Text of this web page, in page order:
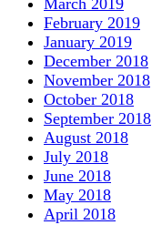
February 2019
January 2019
December 2018
November 2018
October 2018
September 2018
August 2018
July 2018
June 2018
May 2018
April 2018